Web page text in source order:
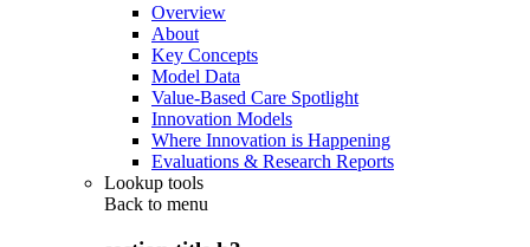
Overview
About
Key Concepts
Model Data
Value-Based Care Spotlight
Innovation Models
Where Innovation is Happening
Evaluations & Research Reports
Lookup tools
Back to menu